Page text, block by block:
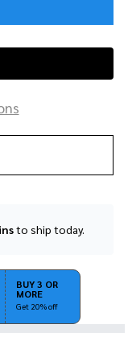
to ship today.
BUY 3 OR
MORE
Get 20% off